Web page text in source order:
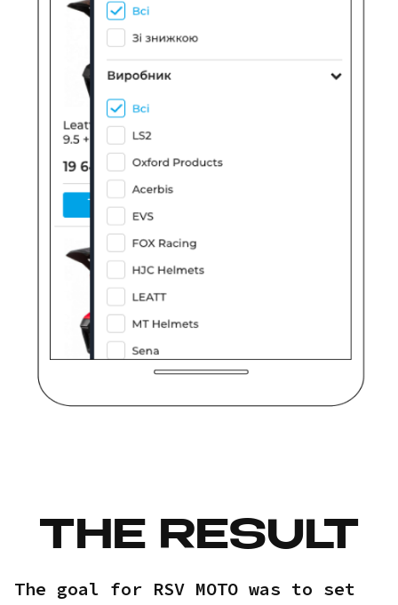
THE RESULT
The goal for RSV MOTO was to set